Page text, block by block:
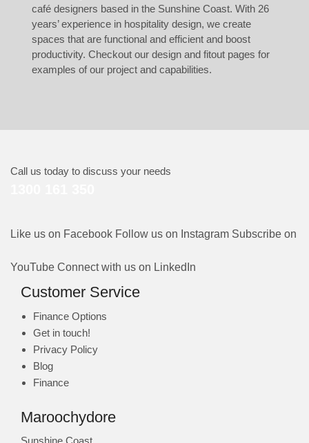
café designers based in the Sunshine Coast. With 26
years’ experience in hospitality design, we create
spaces that are functional and efficient and boost
productivity. Checkout our design and fitout pages for
examples of our project and capabilities.
Call us today to discuss your needs
Like us on Facebook Follow us on Instagram Subscribe on
YouTube Connect with us on LinkedIn
Customer Service
Finance Options
Get in touch!
Privacy Policy
Blog
Finance
Maroochydore
Sunshine Coast